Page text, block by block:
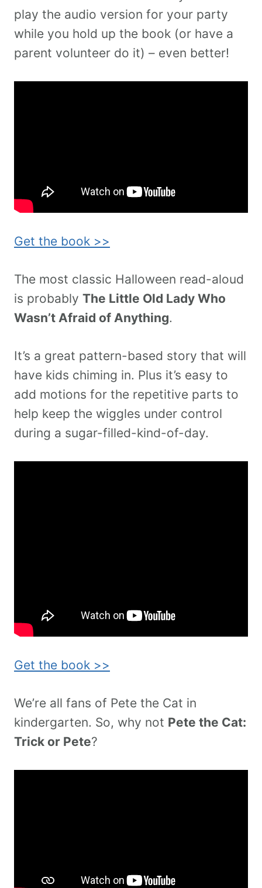
play the audio version for your party
while you hold up the book (or have a
parent volunteer do it) – even better!
Get the book >>
The most classic Halloween read-aloud
is probably The Little Old Lady Who
Wasn’t Afraid of Anything.
It’s a great pattern-based story that will
have kids chiming in. Plus it’s easy to
add motions for the repetitive parts to
help keep the wiggles under control
during a sugar-filled-kind-of-day.
Get the book >>
We’re all fans of Pete the Cat in
kindergarten. So, why not Pete the Cat:
Trick or Pete?